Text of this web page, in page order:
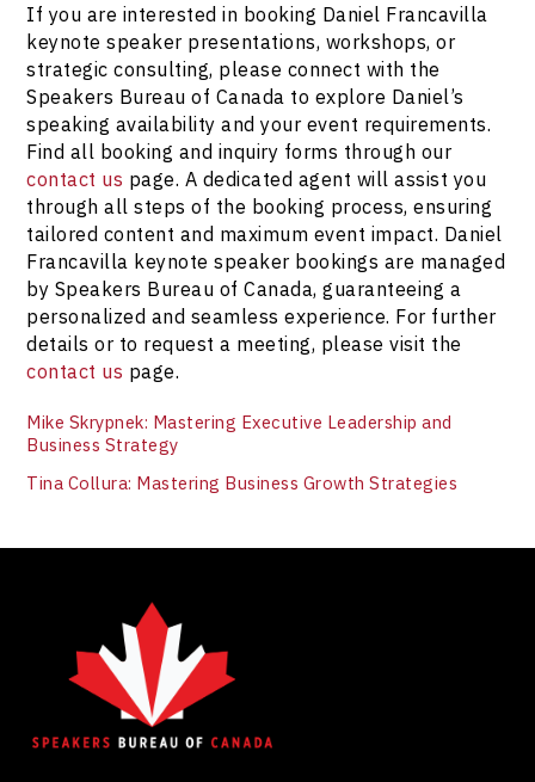
access to Daniel’s insight and expertise. For details,
please contact us.
If you are interested in booking Daniel Francavilla
keynote speaker presentations, workshops, or
strategic consulting, please connect with the
Speakers Bureau of Canada to explore Daniel’s
speaking availability and your event requirements.
Find all booking and inquiry forms through our
contact us page. A dedicated agent will assist you
through all steps of the booking process, ensuring
tailored content and maximum event impact. Daniel
Francavilla keynote speaker bookings are managed
by Speakers Bureau of Canada, guaranteeing a
personalized and seamless experience. For further
details or to request a meeting, please visit the
contact us page.
Mike Skrypnek: Mastering Executive Leadership and
Business Strategy
Tina Collura: Mastering Business Growth Strategies